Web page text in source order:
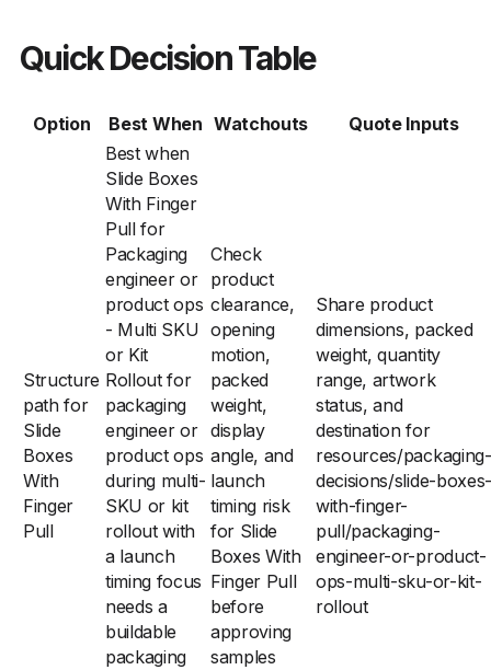
Quick Decision Table
Option Best When Watchouts Quote Inputs
Structure
path for
Slide
Boxes
With
Finger
Pull
Best when
Slide Boxes
With Finger
Pull for
Packaging
engineer or
product ops
- Multi SKU
or Kit
Rollout for
packaging
engineer or
product ops
during multi-
SKU or kit
rollout with
a launch
timing focus
needs a
buildable
packaging
Check
product
clearance,
opening
motion,
packed
weight,
display
angle, and
launch
timing risk
for Slide
Boxes With
Finger Pull
before
approving
samples
Share product
dimensions, packed
weight, quantity
range, artwork
status, and
destination for
resources/packaging-
decisions/slide-boxes-
with-finger-
pull/packaging-
engineer-or-product-
ops-multi-sku-or-kit-
rollout